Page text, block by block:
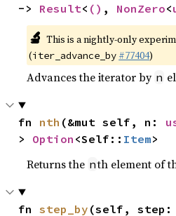
-> Result< () , NonZero<
🔬 This is a nightly-only
(iter_advance_by #77404)
Advances the iterator by n
fn nth (&mut self, n:
> Option <Self:: Item>
Returns the nth element of
fn step_by (self, step: